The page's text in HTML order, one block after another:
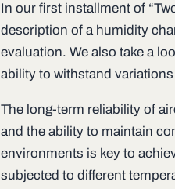
In our first installment of
description of a humidity
evaluation. We also take a
ability to withstand
The long-term reliability of
and the ability to maintain
environments is key to
subjected to different